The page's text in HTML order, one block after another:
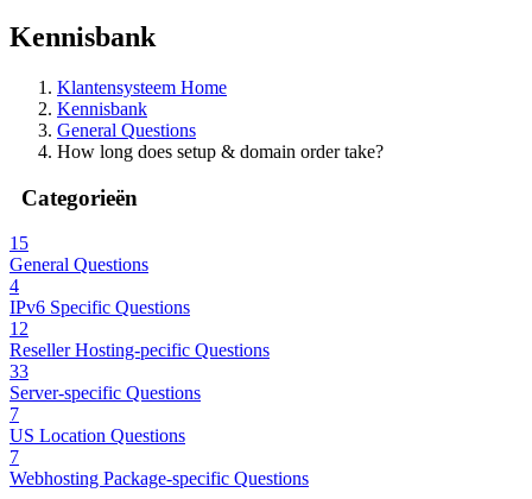
Kennisbank
Klantensysteem Home
Kennisbank
General Questions
How long does setup & domain order take?
Categorieën
15
General Questions
4
IPv6 Specific Questions
12
Reseller Hosting-pecific Questions
33
Server-specific Questions
7
US Location Questions
7
Webhosting Package-specific Questions